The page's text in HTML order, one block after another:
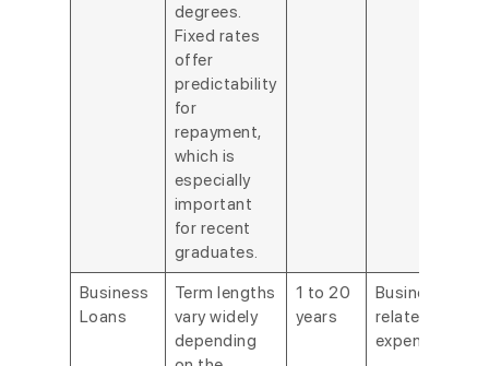
degrees.
Fixed rates
offer
predictability
for
repayment,
which is
especially
important
for recent
graduates.
Business
Loans
Term lengths
vary widely
depending
1 to 20
years
Business-
related
expenses.